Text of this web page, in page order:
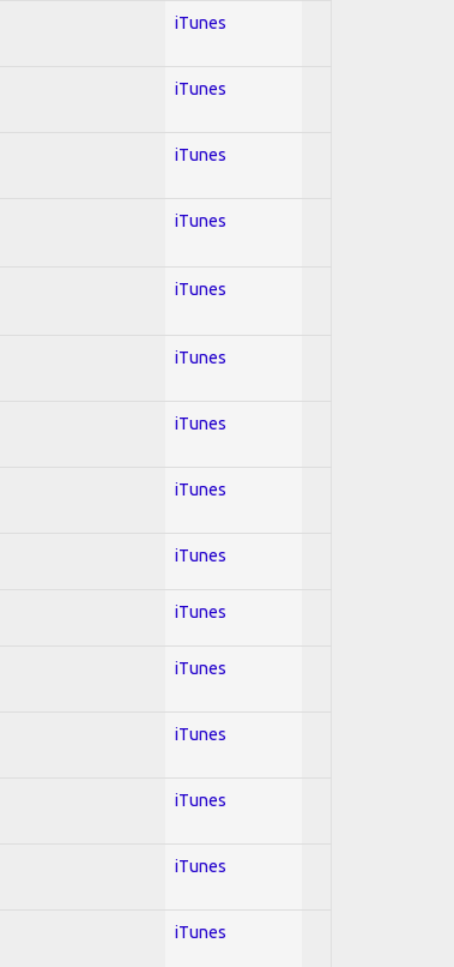
iTunes
iTunes
iTunes
iTunes
iTunes
iTunes
iTunes
iTunes
iTunes
iTunes
iTunes
iTunes
iTunes
iTunes
iTunes